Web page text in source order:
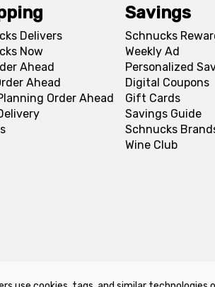
Delivers
Now
Ahead
Ahead
Order Ahead
Savings
Schnucks
Weekly Ad
Personalized
Digital Coupons
Gift Cards
Savings Guide
Schnucks
Wine Club